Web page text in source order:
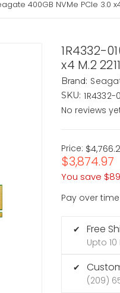
400GB NVMe PCIe 3.0 x4
1R4332-
x4 M.2
Brand:
SKU: 1R4332-
No reviews
Price:
$3,874.97
You save
Pay over
✔ Free
Upto 10
✔
(209)